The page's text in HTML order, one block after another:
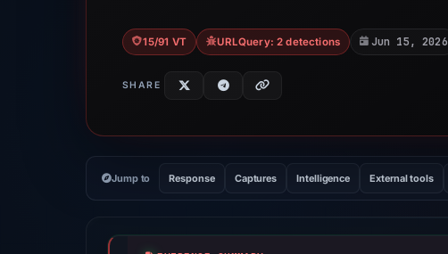
15/91 VT URLQuery: 2 detections Jun 15, 2026
SHARE
Jump to Response Captures Intelligence External tools